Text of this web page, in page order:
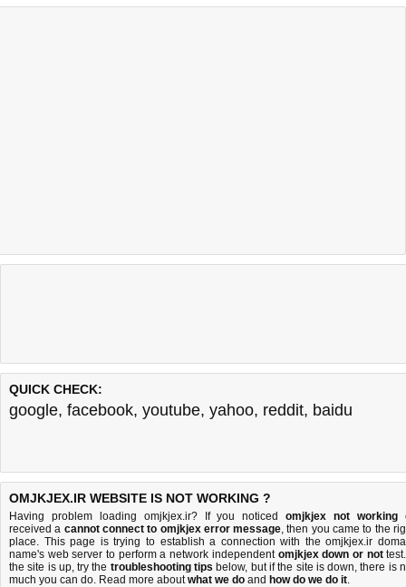
QUICK CHECK:
google, facebook, youtube, yahoo, reddit, baidu
OMJKJEX.IR WEBSITE IS NOT WORKING ?
Having problem loading omjkjex.ir? If you noticedomjkjex not working
received a cannot connect to omjkjex error message, then you came to the
place. This page is trying to establish a connection with the omjkjex.ir
name's web server to perform a network independent omjkjex down or not
the site is up, try the troubleshooting tips below, but if the site is down, there is
much you can do. Read more aboutwhat we do and how do we do it.